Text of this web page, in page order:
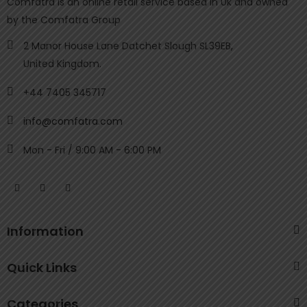
by the Comfatra Group
2 Manor House Lane Datchet Slough SL39EB,
United Kingdom.
+44 7405 345717
info@comfatra.com
Mon - Fri / 9:00 AM - 6:00 PM
Information
Quick Links